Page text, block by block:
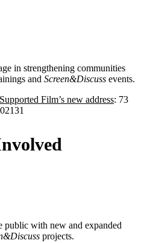
in strengthening communities
and Screen&Discuss events.
Film’s new address: 73
public with new and expanded
projects.